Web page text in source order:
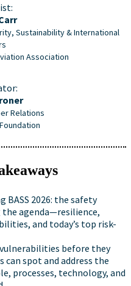
Sustainability & International
Association
Relations
BASS 2026: the safety
agenda—resilience,
and today’s top risk-
before they
can spot and address the
processes, technology, and